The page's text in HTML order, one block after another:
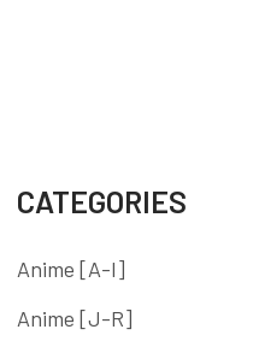
CATEGORIES
Anime [A-I]
Anime [J-R]